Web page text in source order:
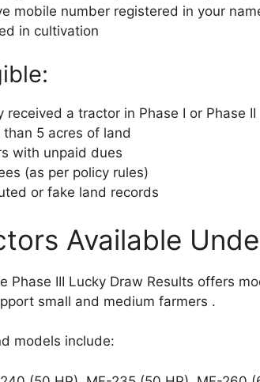
mobile number registered in your
in cultivation
received a tractor in Phase I or Phase II
5 acres of land
with unpaid dues
(as per policy rules)
or fake land records
Available
Phase III Lucky Draw Results offers
small and medium farmers .
models include: